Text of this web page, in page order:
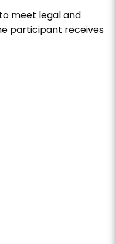
meet legal and
participant receives